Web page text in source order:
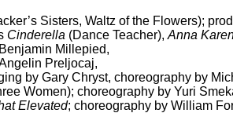
Sisters, Waltz of the Flowers);
Cinderella (Dance Teacher), Anna
Millepied,
Preljocaj,
by Gary Chryst, choreography by
Women); choreography by Yuri
Elevated; choreography by William